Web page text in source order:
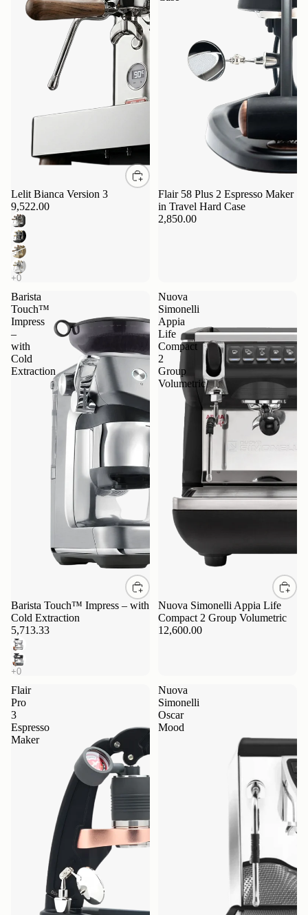
Lelit Bianca Version 3
9,522.00
Flair 58 Plus 2 Espresso Maker
in Travel Hard Case
2,850.00
Barista
Touch™
Impress
–
with
Cold
Extraction
Barista Touch™ Impress – with
Cold Extraction
5,713.33
Nuova
Simonelli
Appia
Life
Compact
2
Group
Volumetric
Nuova Simonelli Appia Life
Compact 2 Group Volumetric
12,600.00
Flair
Pro
3
Espresso
Maker
Nuova
Simonelli
Oscar
Mood